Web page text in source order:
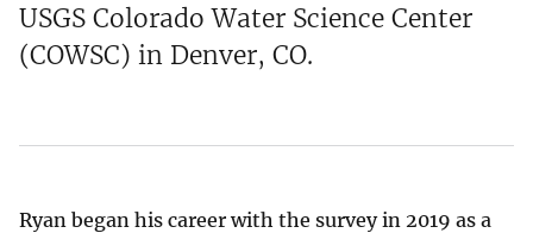
USGS Colorado Water Science Center
(COWSC) in Denver, CO.
Ryan began his career with the survey in 2019 as a